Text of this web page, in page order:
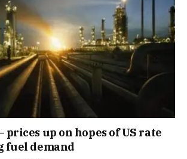
prices up on hopes of US rate
fuel demand